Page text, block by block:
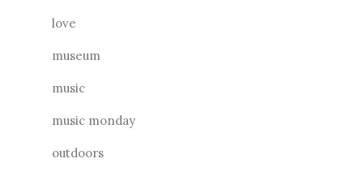
love
museum
music
music monday
outdoors